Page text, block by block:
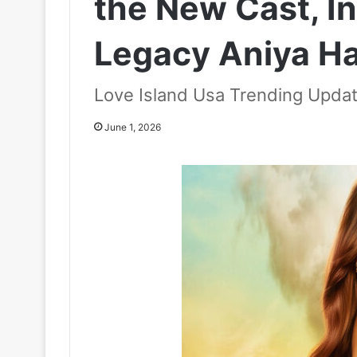
the New Cast,
Legacy Aniya
Love Island Usa Trending
June 1, 2026